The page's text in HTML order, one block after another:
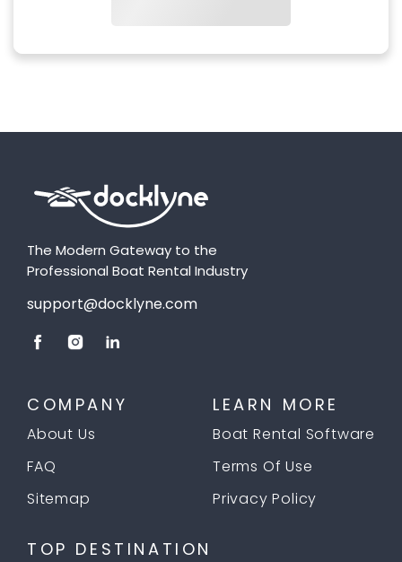
The Modern Gateway to the
Professional Boat Rental Industry
support@docklyne.com
COMPANY
About Us
FAQ
Sitemap
LEARN MORE
Boat Rental Software
Terms Of Use
Privacy Policy
TOP DESTINATION